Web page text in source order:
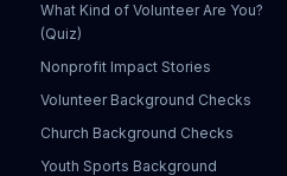
What Kind of Volunteer Are You?
(Quiz)
Nonprofit Impact Stories
Volunteer Background Checks
Church Background Checks
Youth Sports Background